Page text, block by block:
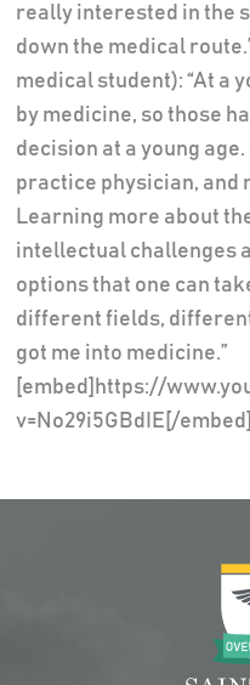
really interested in the
down the medical
medical student): “At a
by medicine, so those
decision at a young
practice physician, and
Learning more about
intellectual challenges
options that one can
different fields,
got me into medicine.”
[embed]https://
v=No29i5GBdIE[/embed]